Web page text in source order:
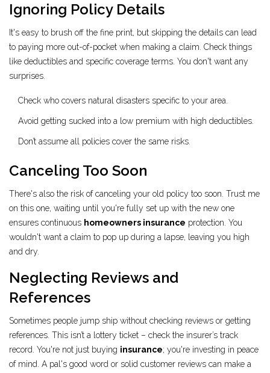
Ignoring Policy Details
It's easy to brush off the fine print, but skipping the details can lead
to paying more out-of-pocket when making a claim. Check things
like deductibles and specific coverage terms. You don't want any
surprises.
Check who covers natural disasters specific to your area.
Avoid getting sucked into a low premium with high deductibles.
Don’t assume all policies cover the same risks.
Canceling Too Soon
There's also the risk of canceling your old policy too soon. Trust me
on this one, waiting until you're fully set up with the new one
ensures continuous homeowners insurance protection. You
wouldn't want a claim to pop up during a lapse, leaving you high
and dry.
Neglecting Reviews and
References
Sometimes people jump ship without checking reviews or getting
references. This isn’t a lottery ticket – check the insurer’s track
record. You're not just buying insurance; you're investing in peace
of mind. A pal's good word or solid customer reviews can make a